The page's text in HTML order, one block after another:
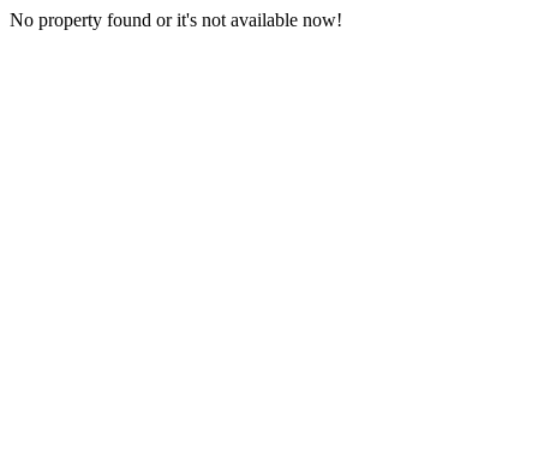
No property found or it's not available now!